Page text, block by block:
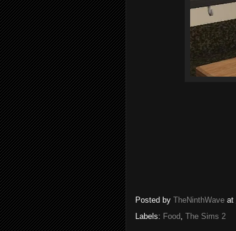
Posted by TheNinthWave at
Labels: Food The Sims 2